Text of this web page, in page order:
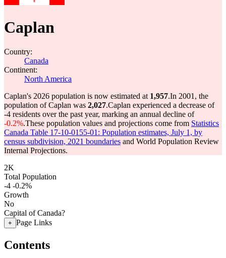
Caplan
Country:
Canada
Continent:
North America
Caplan's 2026 population is now estimated at 1,957.In 2001, the
population of Caplan was 2,027.Caplan experienced a decrease of
-4 residents over the past year, marking an annual decline of
-0.2%.These population values and projections come from Statistics
Canada Table 17-10-0155-01: Population estimates, July 1, by
census subdivision, 2021 boundaries and World Population Review
Internal Projections.
2K
Total Population
-4 -0.2%
Growth
No
Capital of Canada?
+ Page Links
Contents